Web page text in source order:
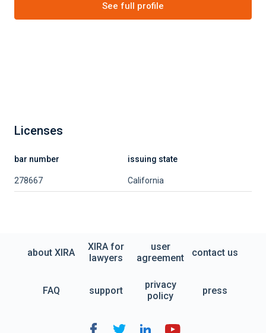
See full profile
Licenses
bar number issuing state
278667 California
about XIRA
XIRA for
lawyers
user
agreement
contact us
FAQ support
privacy
policy
press